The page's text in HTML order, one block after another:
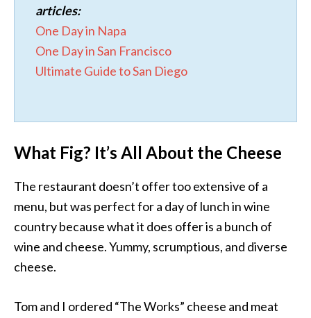
articles:
One Day in Napa
One Day in San Francisco
Ultimate Guide to San Diego
What Fig? It’s All About the Cheese
The restaurant doesn’t offer too extensive of a
menu, but was perfect for a day of lunch in wine
country because what it does offer is a bunch of
wine and cheese. Yummy, scrumptious, and diverse
cheese.
Tom and I ordered “The Works” cheese and meat